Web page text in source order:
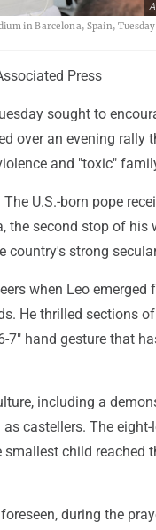
in Barcelona, Spain,
Press
sought to
over an evening rally
and "toxic"
The U.S.-born pope
the second stop of his
country's strong
when Leo emerged
He thrilled sections
7" hand gesture that
including a
castellers. The eight-
child reached
during the